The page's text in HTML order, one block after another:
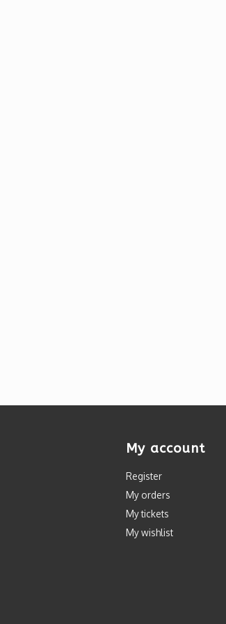
My account
Register
My orders
My tickets
My wishlist